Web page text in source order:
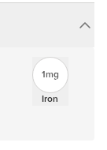
1mg
Iron